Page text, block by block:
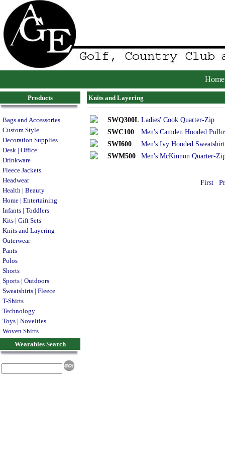
Home
Products
Bags and Accessories
Custom Style
Decoration Supplies
Desk | Office
Drinkware
Fleece Jackets
Headwear
Health | Beauty
Home | Entertaining
Infants | Toddlers
Kits | Gift Sets
Knits and Layering
Outerwear
Pants
Polos
Shorts
Sports | Outdoors
Sweatshirts | Fleece
T-Shirts
Technology
Toys | Novelties
Woven Shirts
Wearables Search
Knits and Layering
SWQ300L Ladies' Cook Quarter-Zip
SWC100
Men's Camden Hooded
SWI600
Men's Ivy Hooded Sweatshirt
SWM500
Men's McKinnon Quarter-
First